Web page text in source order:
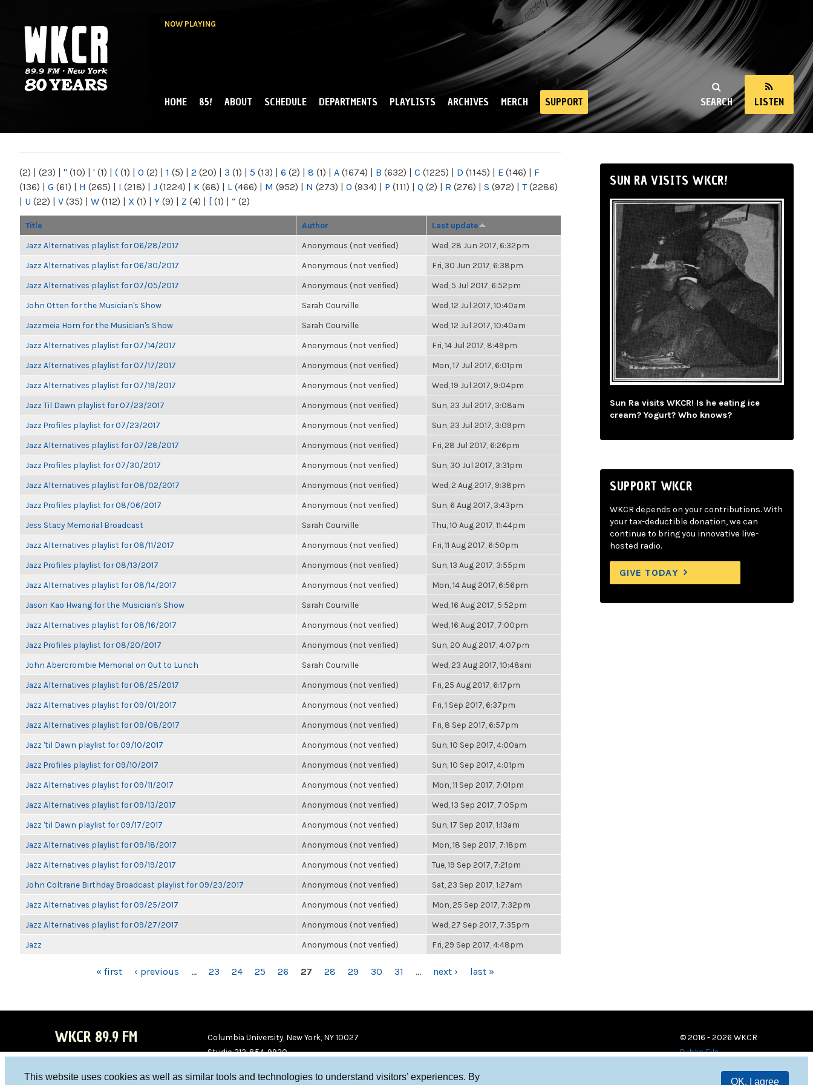
This website uses cookies as well as similar tools and technologies to understand visitors’ experiences. By
OK, I agree
NOW PLAYING
NY
SEARCH LISTEN
MAIN MENU
HOME 85! ABOUT SCHEDULE DEPARTMENTS PLAYLISTS ARCHIVES MERCH SUPPORT
(2) | (23) | " (10) | ' (1) | ( (1) | 0 (2) | 1 (5) | 2 (20) | 3 (1) | 5 (13) | 6 (2) | 8 (1) | A (1674) | B (632) | C (1225) | D (1145) | E (146) | F
(136) | G (61) | H (265) | I (218) | J (1224) | K (68) | L (466) | M (952) | N (273) | O (934) | P (111) | Q (2) | R (276) | S (972) | T(2286)
| U (22) | V (35) | W (112) | X (1) | Y (9) | Z (4) | [ (1) | “ (2)
Title Author Last update
Jazz Alternatives playlist for 06/28/2017 Anonymous (not verified) Wed, 28 Jun 2017, 6:32pm
Jazz Alternatives playlist for 06/30/2017 Anonymous (not verified) Fri, 30 Jun 2017, 6:38pm
Jazz Alternatives playlist for 07/05/2017 Anonymous (not verified) Wed, 5 Jul 2017, 6:52pm
John Otten for the Musician's Show Sarah Courville Wed, 12 Jul 2017, 10:40am
Jazzmeia Horn for the Musician's Show Sarah Courville Wed, 12 Jul 2017, 10:40am
Jazz Alternatives playlist for 07/14/2017 Anonymous (not verified) Fri, 14 Jul 2017, 8:49pm
Jazz Alternatives playlist for 07/17/2017 Anonymous (not verified) Mon, 17 Jul 2017, 6:01pm
Jazz Alternatives playlist for 07/19/2017 Anonymous (not verified) Wed, 19 Jul 2017, 9:04pm
Jazz Til Dawn playlist for 07/23/2017 Anonymous (not verified) Sun, 23 Jul 2017, 3:08am
Jazz Profiles playlist for 07/23/2017 Anonymous (not verified) Sun, 23 Jul 2017, 3:09pm
Jazz Alternatives playlist for 07/28/2017 Anonymous (not verified) Fri, 28 Jul 2017, 6:26pm
Jazz Profiles playlist for 07/30/2017 Anonymous (not verified) Sun, 30 Jul 2017, 3:31pm
Jazz Alternatives playlist for 08/02/2017 Anonymous (not verified) Wed, 2 Aug 2017, 9:38pm
Jazz Profiles playlist for 08/06/2017 Anonymous (not verified) Sun, 6 Aug 2017, 3:43pm
Jess Stacy Memorial Broadcast Sarah Courville Thu, 10 Aug 2017, 11:44pm
Jazz Alternatives playlist for 08/11/2017 Anonymous (not verified) Fri, 11 Aug 2017, 6:50pm
Jazz Profiles playlist for 08/13/2017 Anonymous (not verified) Sun, 13 Aug 2017, 3:55pm
Jazz Alternatives playlist for 08/14/2017 Anonymous (not verified) Mon, 14 Aug 2017, 6:56pm
Jason Kao Hwang for the Musician's Show Sarah Courville Wed, 16 Aug 2017, 5:52pm
Jazz Alternatives playlist for 08/16/2017 Anonymous (not verified) Wed, 16 Aug 2017, 7:00pm
Jazz Profiles playlist for 08/20/2017 Anonymous (not verified) Sun, 20 Aug 2017, 4:07pm
John Abercrombie Memorial on Out to Lunch Sarah Courville Wed, 23 Aug 2017, 10:48am
Jazz Alternatives playlist for 08/25/2017 Anonymous (not verified) Fri, 25 Aug 2017, 6:17pm
Jazz Alternatives playlist for 09/01/2017 Anonymous (not verified) Fri, 1 Sep 2017, 6:37pm
Jazz Alternatives playlist for 09/08/2017 Anonymous (not verified) Fri, 8 Sep 2017, 6:57pm
Jazz 'til Dawn playlist for 09/10/2017 Anonymous (not verified) Sun, 10 Sep 2017, 4:00am
Jazz Profiles playlist for 09/10/2017 Anonymous (not verified) Sun, 10 Sep 2017, 4:01pm
Jazz Alternatives playlist for 09/11/2017 Anonymous (not verified) Mon, 11 Sep 2017, 7:01pm
Jazz Alternatives playlist for 09/13/2017 Anonymous (not verified) Wed, 13 Sep 2017, 7:05pm
Jazz 'til Dawn playlist for 09/17/2017 Anonymous (not verified) Sun, 17 Sep 2017, 1:13am
Jazz Alternatives playlist for 09/18/2017 Anonymous (not verified) Mon, 18 Sep 2017, 7:18pm
Jazz Alternatives playlist for 09/19/2017 Anonymous (not verified) Tue, 19 Sep 2017, 7:21pm
John Coltrane Birthday Broadcast playlist for 09/23/2017 Anonymous (not verified) Sat, 23 Sep 2017, 1:27am
Jazz Alternatives playlist for 09/25/2017 Anonymous (not verified) Mon, 25 Sep 2017, 7:32pm
Jazz Alternatives playlist for 09/27/2017 Anonymous (not verified) Wed, 27 Sep 2017, 7:35pm
Jazz Anonymous (not verified) Fri, 29 Sep 2017, 4:48pm
« first ‹ previous … 23 24 25 26 27 28 29 30 31 … next › last »
SUN RA VISITS WKCR!
Sun Ra visits WKCR! Is he eating ice
cream? Yogurt? Who knows?
SUPPORT WKCR
WKCR depends on your contributions. With
your tax-deductible donation, we can
continue to bring you innovative live-
hosted radio.
GIVE TODAY
WKCR 89.9 FM
Columbia University, New York, NY 10027
Studio 212-854-9920
© 2016 - 2026 WKCR
Public File